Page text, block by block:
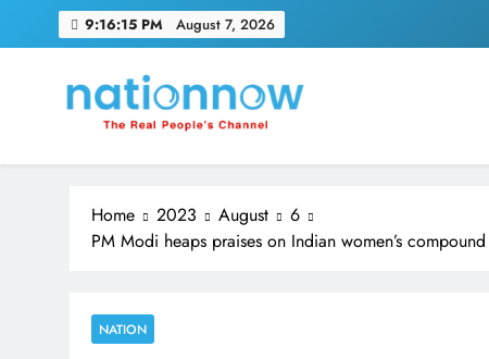
9:16:15 PM August 7, 2026
Nation Now
The Real People's Channel
Home 2023 August
6
PM Modi heaps praises on Indian women’s
NATION